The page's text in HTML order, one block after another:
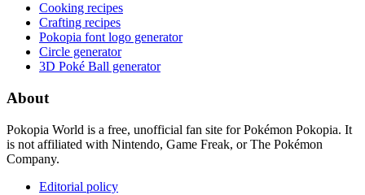
Cooking recipes
Crafting recipes
Pokopia font logo generator
Circle generator
3D Poké Ball generator
About
Pokopia World is a free, unofficial fan site for Pokémon Pokopia. It
is not affiliated with Nintendo, Game Freak, or The Pokémon
Company.
Editorial policy